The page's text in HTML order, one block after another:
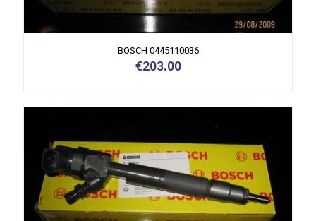
BOSCH 0445110036
€203.00